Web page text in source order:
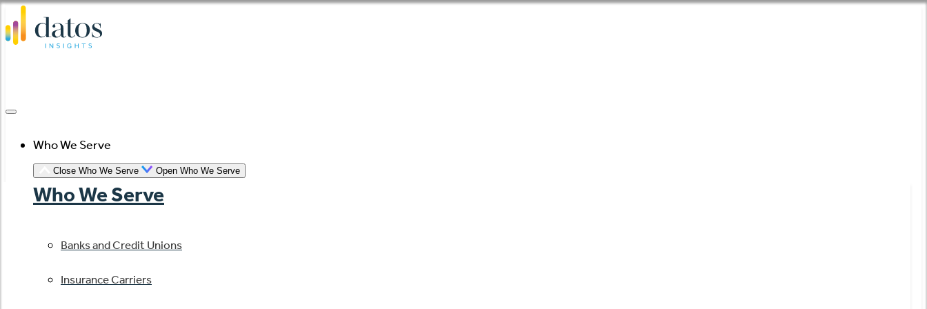
Skip
to
Who We Serve
Close Who We Serve Open Who We Serve
Who We Serve
Banks and Credit Unions
Insurance Carriers